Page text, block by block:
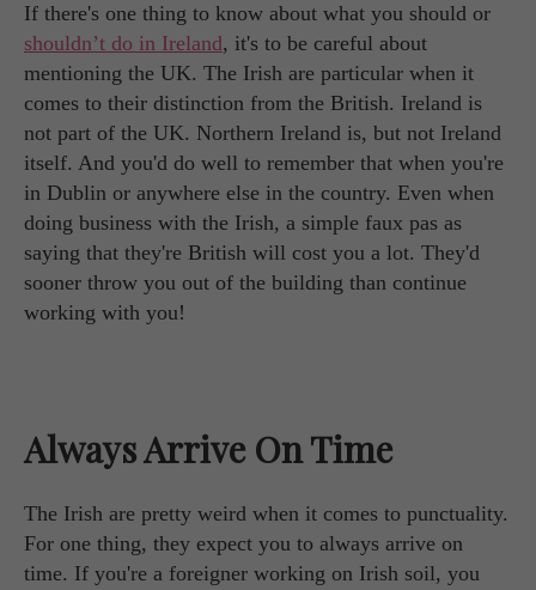
If there's one thing to know about what you should or
shouldn’t do in Ireland, it's to be careful about
mentioning the UK. The Irish are particular when it
comes to their distinction from the British. Ireland is
not part of the UK. Northern Ireland is, but not Ireland
itself. And you'd do well to remember that when you're
in Dublin or anywhere else in the country. Even when
doing business with the Irish, a simple faux pas as
saying that they're British will cost you a lot. They'd
sooner throw you out of the building than continue
working with you!
Always Arrive On Time
The Irish are pretty weird when it comes to punctuality.
For one thing, they expect you to always arrive on
time. If you're a foreigner working on Irish soil, you